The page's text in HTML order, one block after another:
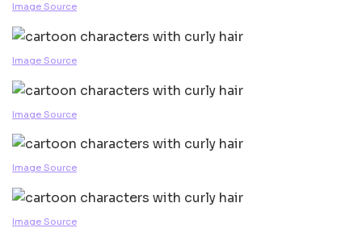
Image Source
Image Source
Image Source
Image Source
Image Source